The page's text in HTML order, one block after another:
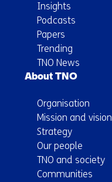
Insights
Podcasts
Papers
Trending
TNO News
About TNO
Organisation
Mission and vision
Strategy
Our people
TNO and society
Communities